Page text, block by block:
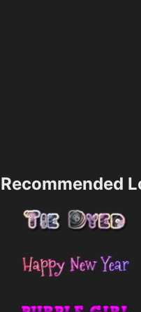
Recommended